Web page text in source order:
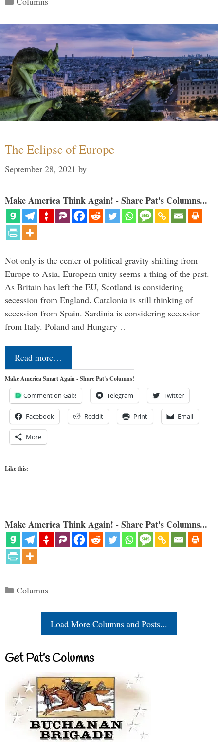
The Eclipse of Europe
September 28, 2021 by
Make America Think Again! - Share Pat's Columns...
Not only is the center of political gravity shifting from
Europe to Asia, European unity seems a thing of the past.
As Britain has left the EU, Scotland is considering
secession from England. Catalonia is still thinking of
secession from Spain. Sardinia is considering secession
from Italy. Poland and Hungary …
Read more…
Make America Smart Again - Share Pat's Columns!
Comment on Gab! Telegram Twitter
Facebook Reddit Print Email
More
Like this:
Make America Think Again! - Share Pat's Columns...
Categories
Columns
Load More Columns and Posts...
Get Pat’s Columns